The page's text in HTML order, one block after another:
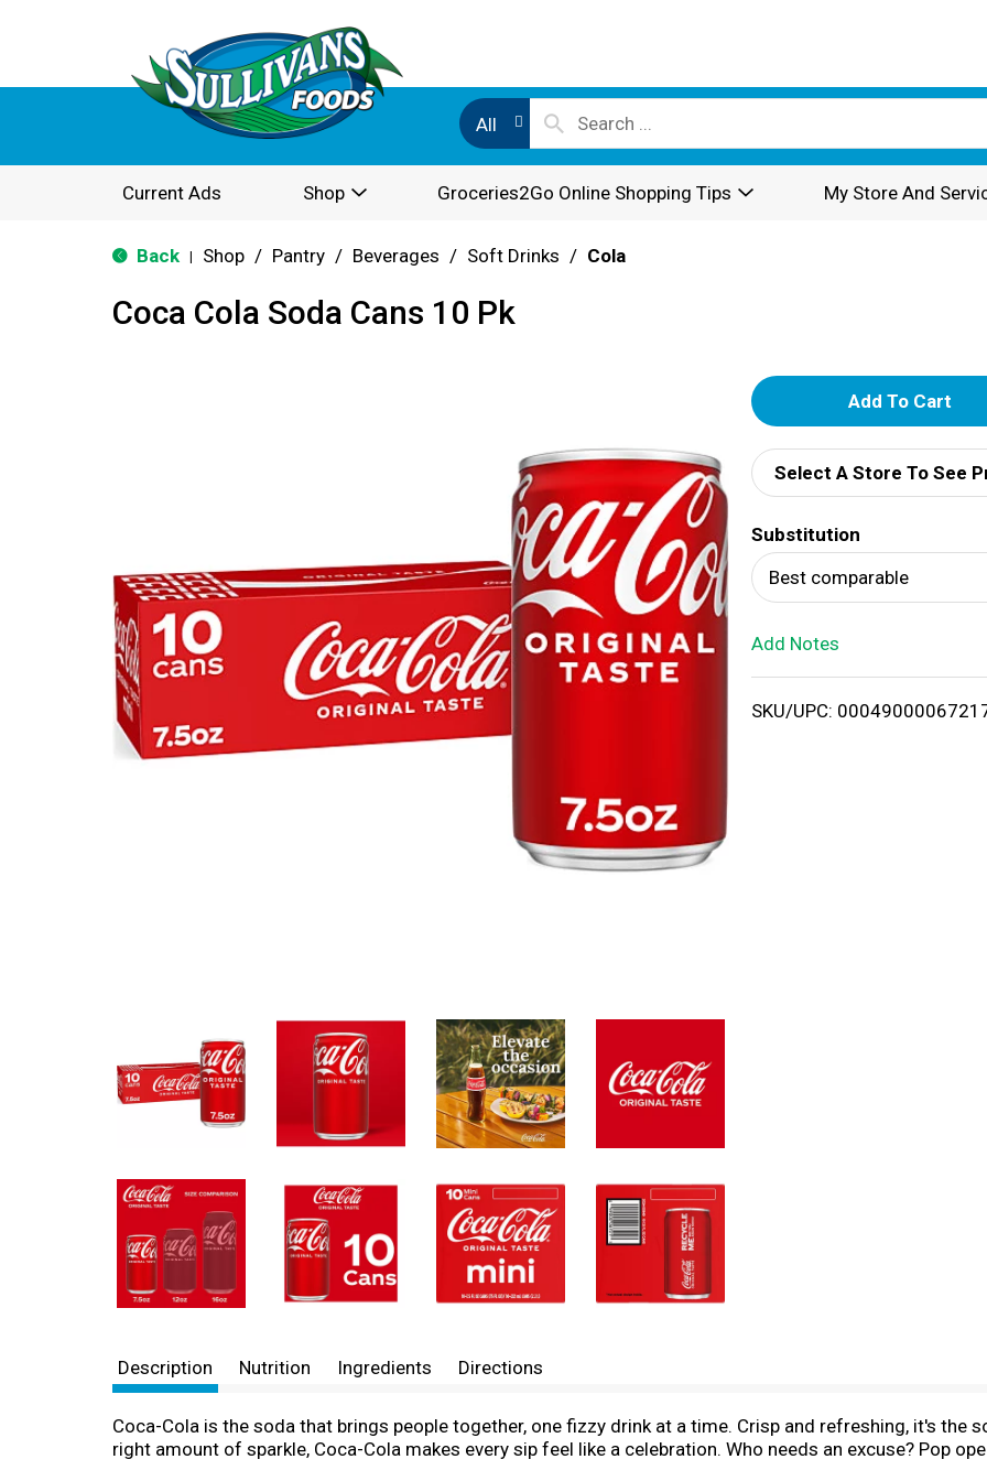
All
Current Ads Shop Groceries2Go Online Shopping Tips My Store And
Back Shop / Pantry / Beverages / Soft Drinks / Cola
Coca Cola Soda Cans 10 Pk
A
d
d
T
o
i
Select A Store To See
Substitution
Best comparable
Add Notes
SKU/UPC:
Description Nutrition Ingredients Directions
Coca-Cola is the soda that brings people together, one fizzy drink at a time. Crisp and refreshing, it's the
right amount of sparkle, Coca-Cola makes every sip feel like a celebration. Who needs an excuse? Pop